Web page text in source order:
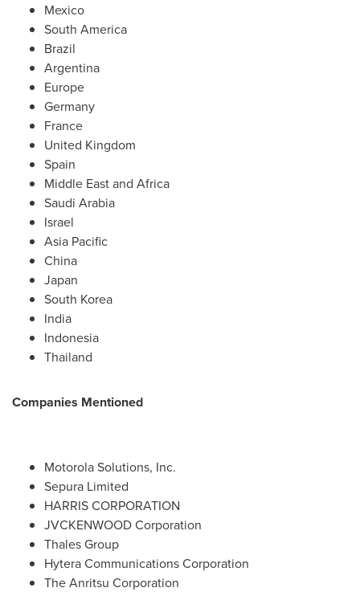
Mexico
South America
Brazil
Argentina
Europe
Germany
France
United Kingdom
Spain
Middle Eastand Africa
Saudi Arabia
Israel
Asia Pacific
China
Japan
South Korea
India
Indonesia
Thailand
Companies Mentioned
Motorola Solutions, Inc.
Sepura Limited
HARRIS CORPORATION
JVCKENWOOD Corporation
Thales Group
Hytera Communications Corporation
The Anritsu Corporation